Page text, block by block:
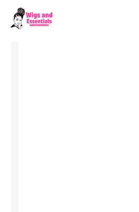
Huge Sale on All Wigs. Up to 25% Off.